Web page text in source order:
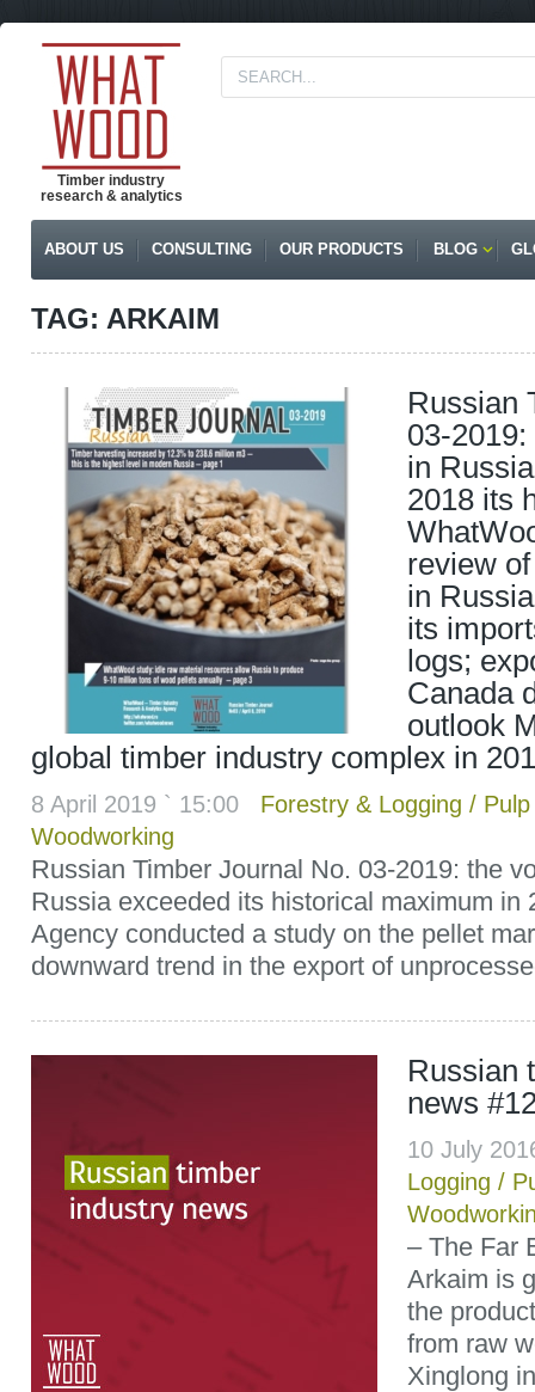
Timber industry
research & analytics
ABOUT US CONSULTING OUR PRODUCTS BLOG
TAG: ARKAIM
Russian
03-
in
2018 its
review
in
its
logs;
Canada
outlook
global timber industry complex in
8 April 2019 ` 15:00 Forestry & Logging /
Woodworking
Russian Timber Journal No. 03-2019: the
Russia exceeded its historical maximum in
Agency conducted a study on the pellet
downward trend in the export of
Russian
news
10 July
Logging /
– The Far
Arkaim is
the
from raw
Xinglong